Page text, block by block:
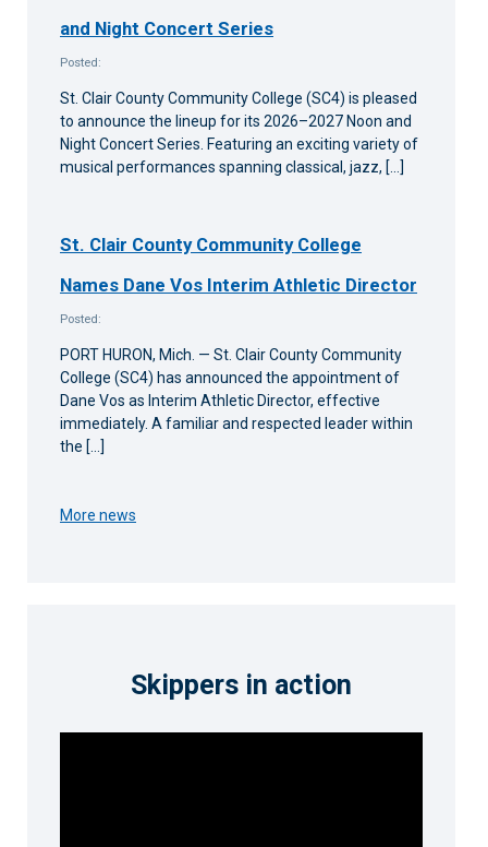
and Night Concert Series
Posted:
St. Clair County Community College (SC4) is pleased
to announce the lineup for its 2026–2027 Noon and
Night Concert Series. Featuring an exciting variety of
musical performances spanning classical, jazz, […]
St. Clair County Community College
Names Dane Vos Interim Athletic Director
Posted:
PORT HURON, Mich. — St. Clair County Community
College (SC4) has announced the appointment of
Dane Vos as Interim Athletic Director, effective
immediately. A familiar and respected leader within
the […]
More news
Skippers in action